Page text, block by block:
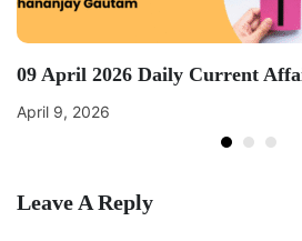
09 April 2026 Daily Current
April 9, 2026
Leave A Reply